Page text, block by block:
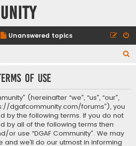
Unanswered topics
r
of use
(hereinafter “we”, “us”, “our”,
dgafcommunity.com/forums”), you
by the following terms. If you do not
by all of the following terms then
use “DGAF Community”. We may
we’ll do our utmost in informing